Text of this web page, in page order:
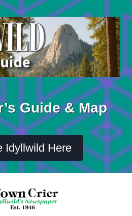
Guide & Map
Idyllwild Here